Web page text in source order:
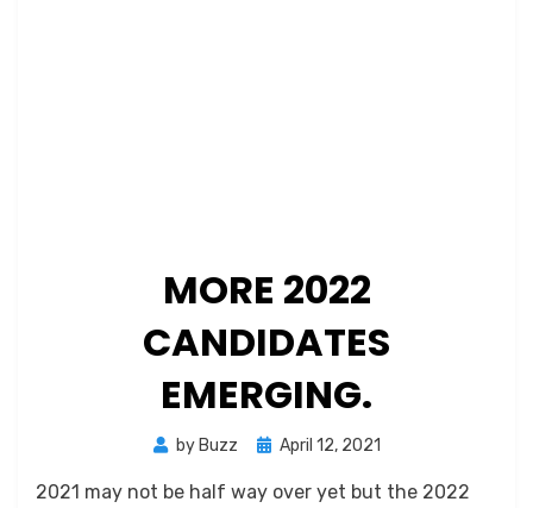
MORE 2022
CANDIDATES
EMERGING.
by Buzz
Posted
April 12, 2021
2021 may not be half way over yet but the 2022